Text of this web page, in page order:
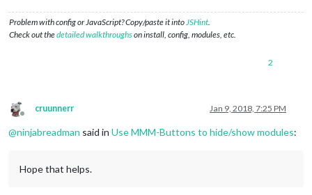
Problem with config or JavaScript? Copy/paste it intoJSHint.
Check out thedetailed walkthroughson install, config, modules, etc.
2
Offline
cruunnerr Jan 9, 2018, 7:25 PM
@ninjabreadman said in Use MMM-Buttons to hide/show modules:
Hope that helps.